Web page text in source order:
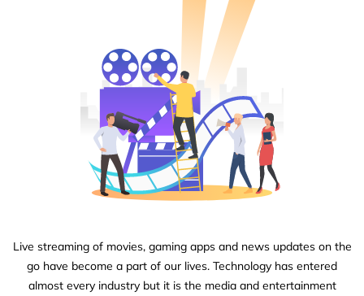
Live streaming of movies, gaming apps and news updates on the
go have become a part of our lives. Technology has entered
almost every industry but it is the media and entertainment